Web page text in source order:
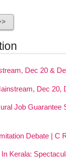
Dec 20 &
Dec 20,
Job Guarantee
Debate | C
Kerala: